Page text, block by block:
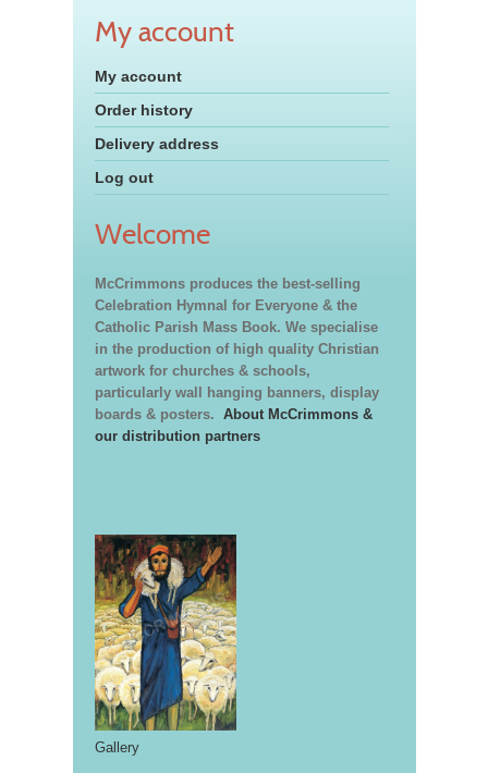
My account
My account
Order history
Delivery address
Log out
Welcome
McCrimmons produces the best-selling
Celebration Hymnal for Everyone & the
Catholic Parish Mass Book. We specialise
in the production of high quality Christian
artwork for churches & schools,
particularly wall hanging banners, display
boards & posters. About McCrimmons &
our distribution partners
Gallery